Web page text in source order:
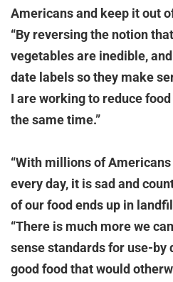
Americans and keep it out
“By reversing the notion
vegetables are inedible,
date labels so they make
I are working to reduce
the same time.”
“With millions of
every day, it is sad and
of our food ends up in
“There is much more we
sense standards for use-by
good food that would